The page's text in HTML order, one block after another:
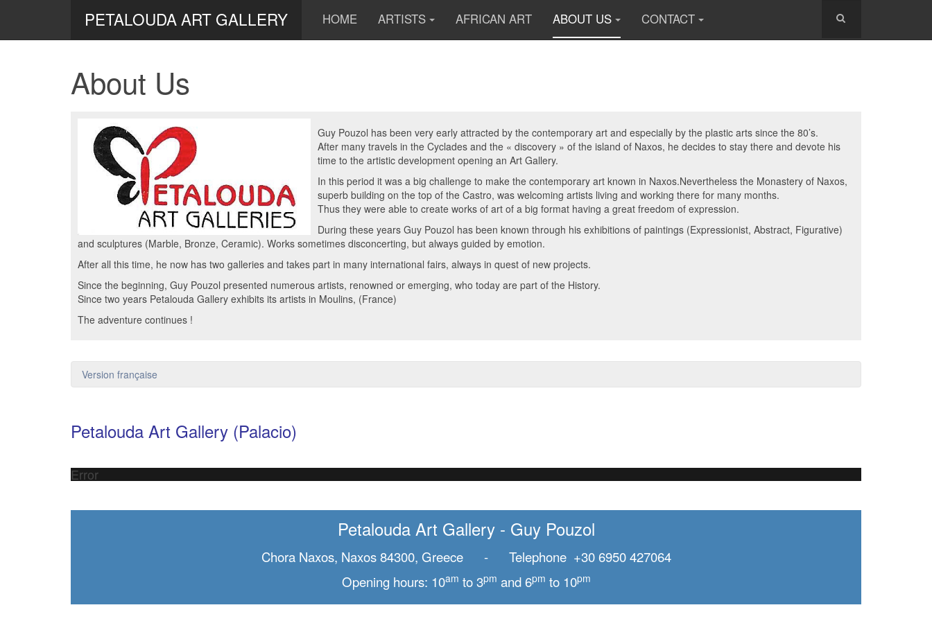
PETALOUDA ART GALLERY HOME ARTISTS AFRICAN ART ABOUT US CONTACT
About Us
Guy Pouzol has been very early attracted by the contemporary art and especially by the plastic arts since the 80’s.
After many travels in the Cyclades and the « discovery » of the island of Naxos, he decides to stay there and devote his
time to the artistic development opening an Art Gallery.
In this period it was a big challenge to make the contemporary art known in Naxos.Nevertheless the Monastery of Naxos,
superb building on the top of the Castro, was welcoming artists living and working there for many months.
Thus they were able to create works of art of a big format having a great freedom of expression.
During these years Guy Pouzol has been known through his exhibitions of paintings (Expressionist, Abstract, Figurative)
and sculptures (Marble, Bronze, Ceramic). Works sometimes disconcerting, but always guided by emotion.
After all this time, he now has two galleries and takes part in many international fairs, always in quest of new projects.
Since the beginning, Guy Pouzol presented numerous artists, renowned or emerging, who today are part of the History.
Since two years Petalouda Gallery exhibits its artists in Moulins, (France)
The adventure continues !
Version française
Petalouda Art Gallery (Palacio)
Error
Petalouda Art Gallery - Guy Pouzol
Chora Naxos, Naxos 84300, Greece - Telephone +30 6950 427064
Opening hours: 10am to 3pm and 6pm to 10pm